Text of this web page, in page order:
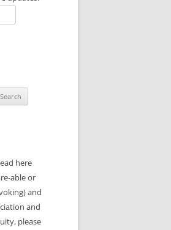
here
able or
and
and
please